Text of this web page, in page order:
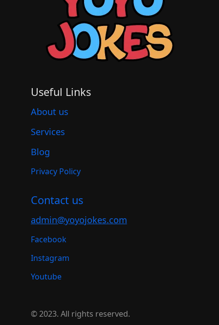
Useful Links
About us
Services
Blog
Privacy Policy
Contact us
admin@yoyojokes.com
Facebook
Instagram
Youtube
© 2023. All rights reserved.